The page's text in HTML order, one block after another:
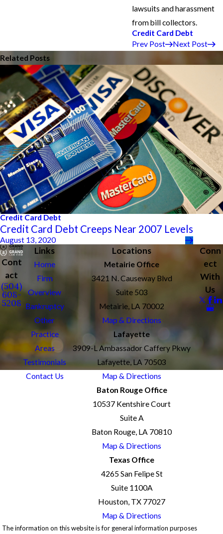
lawsuits and harassment
from bill collectors.
Credit Card Debt
Prev Post
Next Post
Related Posts
Credit Card Debt
Credit Card Debt Creeps Near 2007 Levels
August 13, 2020
Cont
act
(504)
608-
5208
Links
Home
Firm
Overview
Bankruptcy
Other
Practice
Areas
Testimonials
Contact Us
Locations
Metairie Office
3421 N. Causeway Blvd
Suite 503
Metairie, LA 70002
Map & Directions
Lafayette
3909-L Ambassador Caffery Pkwy
Lafayette, LA 70503
Map & Directions
Baton Rouge Office
10537 Kentshire Court
Suite A
Baton Rouge, LA 70810
Map & Directions
Texas Office
4265 San Felipe St
Suite 1100A
Houston, TX 77027
Map & Directions
Conn
ect
With
Us
The information on this website is for general information purposes